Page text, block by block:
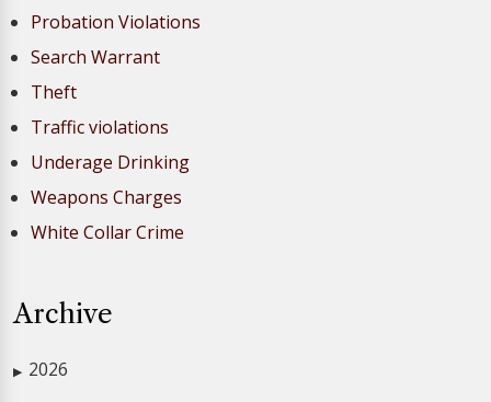
Probation Violations
Search Warrant
Theft
Traffic violations
Underage Drinking
Weapons Charges
White Collar Crime
Archive
▶ 2026